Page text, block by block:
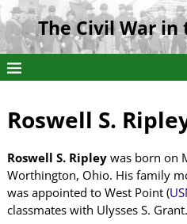
The Civil War in
Roswell S.
Roswell S. Ripleywas born on
Worthington, Ohio. His family
was appointed to West Point (
classmates with Ulysses S. Grant.